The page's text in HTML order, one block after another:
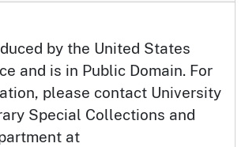
by the United States
and is in Public Domain. For
please contact University
Special Collections and
at